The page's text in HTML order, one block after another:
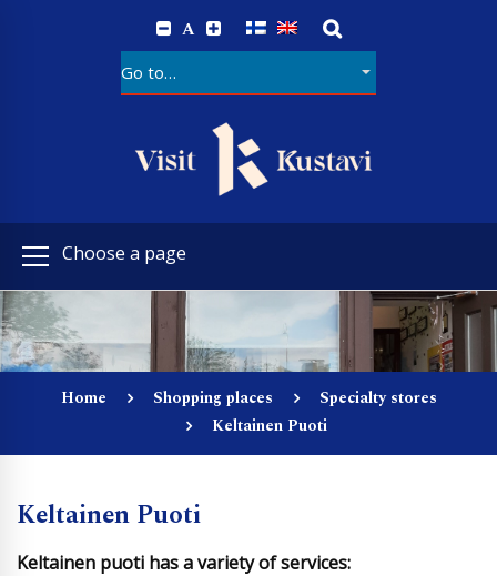
A
Choose a page
Home Shopping places
Specialty stores
Keltainen Puoti
Keltainen Puoti
Keltainen puoti has a variety of services: